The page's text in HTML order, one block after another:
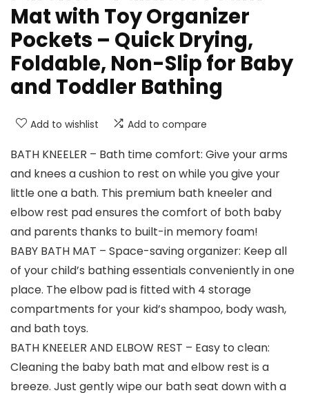
Mat with Toy Organizer
Pockets – Quick Drying,
Foldable, Non-Slip for Baby
and Toddler Bathing
Add to wishlist Add to compare
BATH KNEELER – Bath time comfort: Give your arms
and knees a cushion to rest on while you give your
little one a bath. This premium bath kneeler and
elbow rest pad ensures the comfort of both baby
and parents thanks to built-in memory foam!
BABY BATH MAT – Space-saving organizer: Keep all
of your child’s bathing essentials conveniently in one
place. The elbow pad is fitted with 4 storage
compartments for your kid’s shampoo, body wash,
and bath toys.
BATH KNEELER AND ELBOW REST – Easy to clean:
Cleaning the baby bath mat and elbow rest is a
breeze. Just gently wipe our bath seat down with a